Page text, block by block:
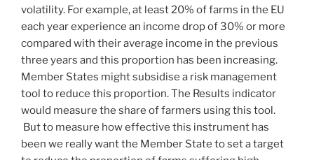
volatility. For example, at least 20% of farms in the EU
each year experience an income drop of 30% or more
compared with their average income in the previous
three years and this proportion has been increasing.
Member States might subsidise a risk management
tool to reduce this proportion. The Results indicator
would measure the share of farmers using this tool.
But to measure how effective this instrument has
been we really want the Member State to set a target